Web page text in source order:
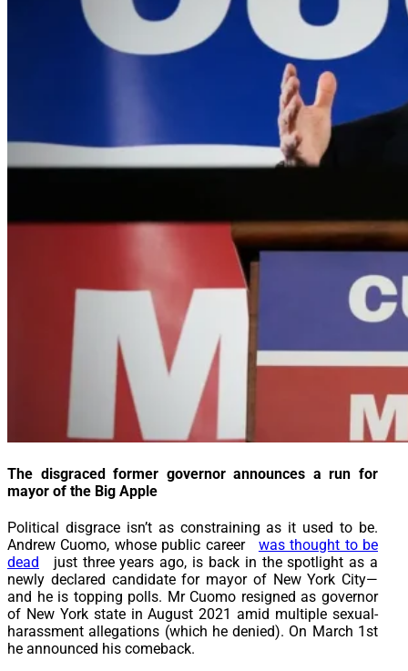
The disgraced former governor announces a run for
mayor of the Big Apple
Political disgrace isn’t as constraining as it used to be.
Andrew Cuomo, whose public career
was thought to be
dead
just three years ago, is back in the spotlight as a
newly declared candidate for mayor of New York City—
and he is topping polls. Mr Cuomo resigned as governor
of New York state in August 2021 amid multiple sexual-
harassment allegations (which he denied). On March 1st
he announced his comeback.